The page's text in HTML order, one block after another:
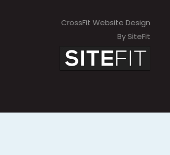
CrossFit Website Design
By SiteFit